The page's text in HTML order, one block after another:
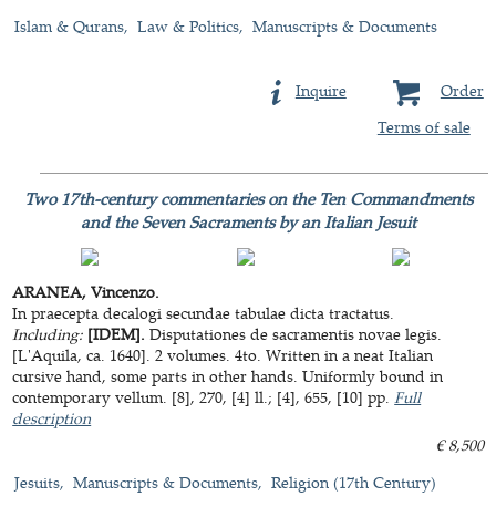
Islam & Qurans
Law & Politics Manuscripts & Documents
Order
Inquire
Terms of sale
Two 17th-century commentaries on the Ten Commandments
and the Seven Sacraments by an Italian Jesuit
ARANEA, Vincenzo.
In praecepta decalogi secundae tabulae dicta tractatus.
Including: [IDEM].Disputationes de sacramentis novae legis.
[L'Aquila, ca. 1640]. 2 volumes. 4to. Written in a neat Italian
cursive hand, some parts in other hands. Uniformly bound in
contemporary vellum. [8], 270, [4] ll.; [4], 655, [10] pp. Full
description
€ 8,500
Jesuits
Manuscripts & Documents Religion (17th Century)